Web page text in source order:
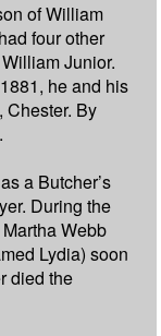
of William
four other
Junior.
he and his
Chester. By
a Butcher’s
During the
Webb
Lydia) soon
died the